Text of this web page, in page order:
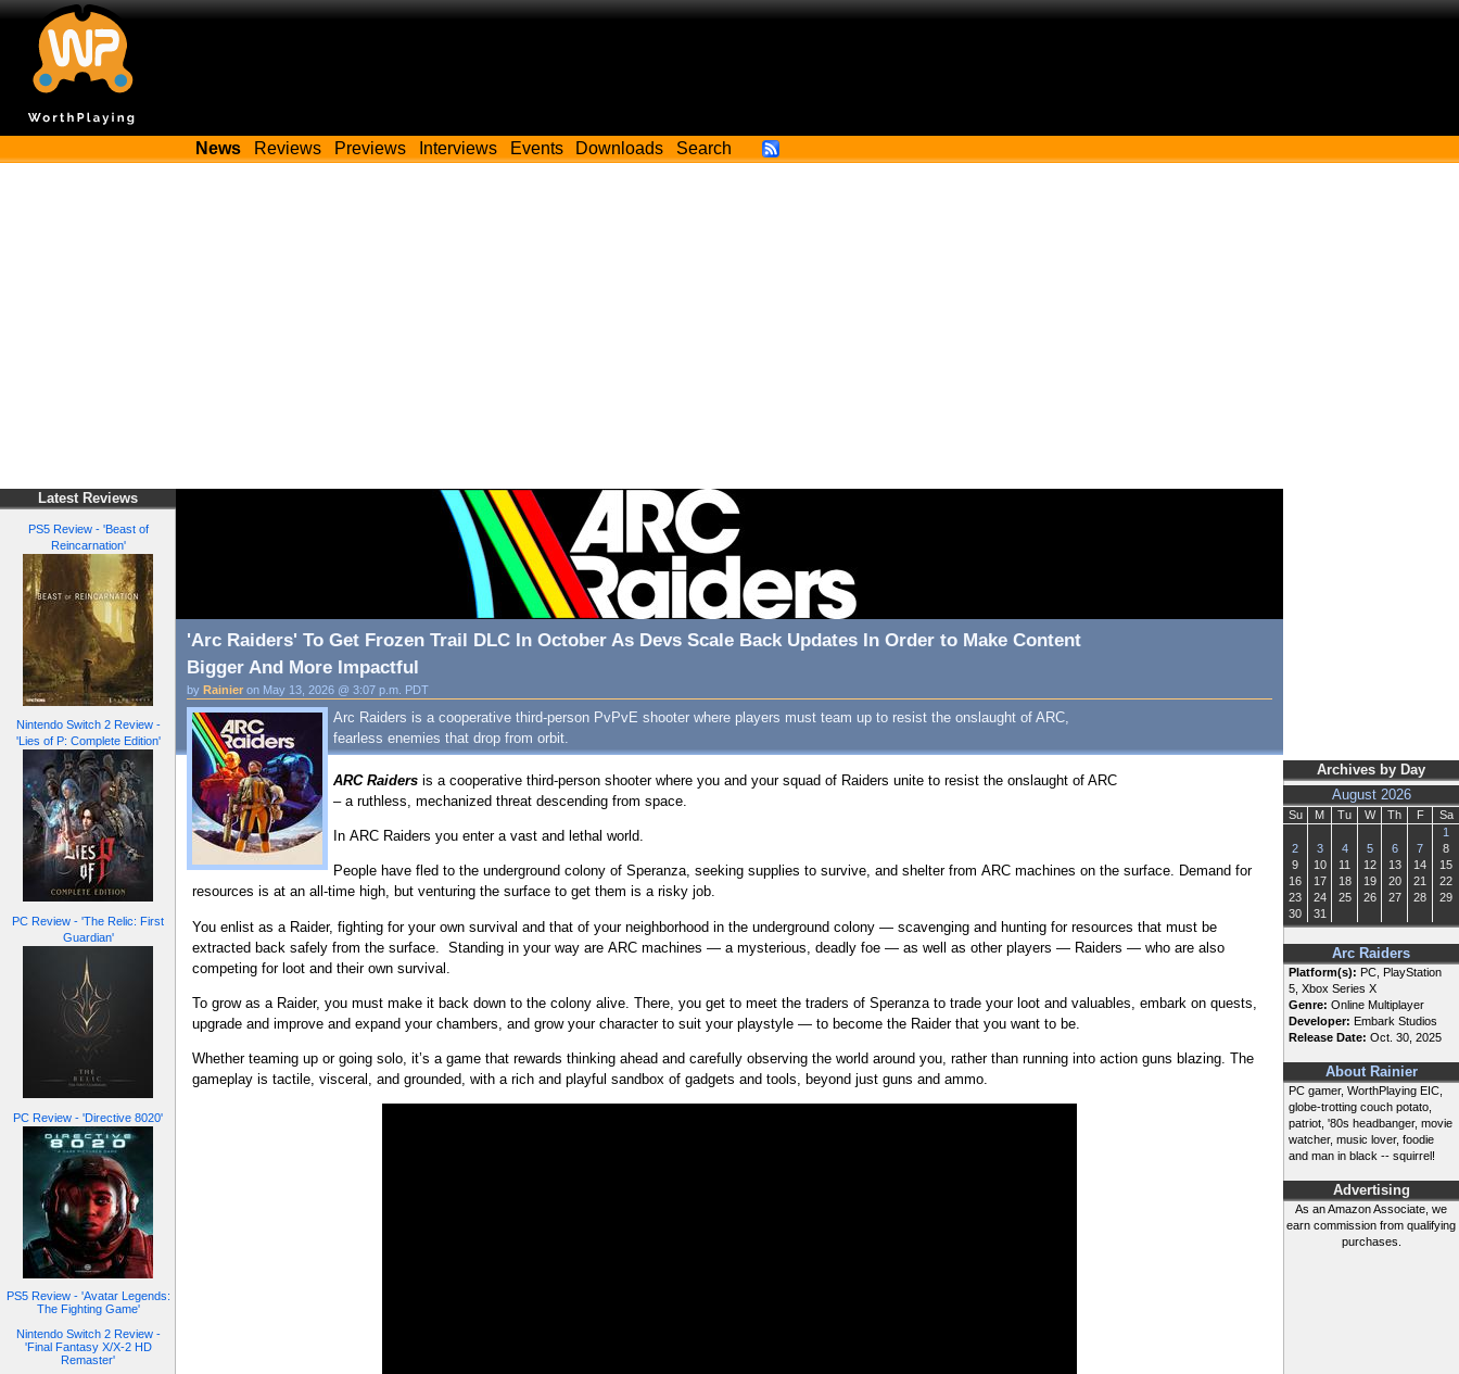
News Reviews Previews Interviews Events Downloads Search
Latest Reviews
PS5 Review - 'Beast of
Reincarnation'
Nintendo Switch 2 Review -
'Lies of P: Complete Edition'
PC Review - 'The Relic: First
Guardian'
PC Review - 'Directive 8020'
PS5 Review - 'Avatar Legends:
The Fighting Game'
Nintendo Switch 2 Review -
'Final Fantasy X/X-2 HD
Remaster'
Archives by Day
August 2026
Su M Tu W Th F
Sa
1
2
3 4 5 6 7
8
9
10 11 12 13 14
15
16
17 18 19 20 21
22
23
24 25 26 27 28
29
30
31
Arc Raiders
Platform(s): PC, PlayStation
5, Xbox Series X
Genre: Online Multiplayer
Developer: Embark Studios
Release Date: Oct. 30, 2025
About Rainier
PC gamer, WorthPlaying EIC,
globe-trotting couch potato,
patriot, '80s headbanger, movie
watcher, music lover, foodie
and man in black -- squirrel!
Advertising
As an Amazon Associate, we
earn commission from qualifying
purchases.
'Arc Raiders' To Get Frozen Trail DLC In October As Devs Scale Back Updates In Order to Make Content
Bigger And More Impactful
by Rainier on May 13, 2026 @ 3:07 p.m. PDT
Arc Raiders is a cooperative third-person PvPvE shooter where players must team up to resist the onslaught of ARC,
fearless enemies that drop from orbit.
ARC Raiders is a cooperative third-person shooter where you and your squad of Raiders unite to resist the onslaught of ARC
– a ruthless, mechanized threat descending from space.
In ARC Raiders you enter a vast and lethal world.
People have fled to the underground colony of Speranza, seeking supplies to survive, and shelter from ARC machines on the surface. Demand for
resources is at an all-time high, but venturing the surface to get them is a risky job.
You enlist as a Raider, fighting for your own survival and that of your neighborhood in the underground colony — scavenging and hunting for resources that must be
extracted back safely from the surface. Standing in your way are ARC machines — a mysterious, deadly foe — as well as other players — Raiders — who are also
competing for loot and their own survival.
To grow as a Raider, you must make it back down to the colony alive. There, you get to meet the traders of Speranza to trade your loot and valuables, embark on quests,
upgrade and improve and expand your chambers, and grow your character to suit your playstyle — to become the Raider that you want to be.
Whether teaming up or going solo, it’s a game that rewards thinking ahead and carefully observing the world around you, rather than running into action guns blazing. The
gameplay is tactile, visceral, and grounded, with a rich and playful sandbox of gadgets and tools, beyond just guns and ammo.